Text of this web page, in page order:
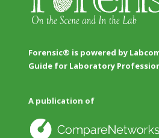
Forensic® is powered by
Guide for Laboratory
A publication of